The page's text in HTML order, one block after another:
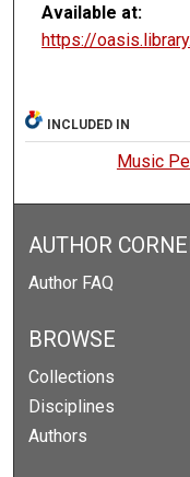
Available at:
https://
INCLUDED IN
Music
AUTHOR
Author FAQ
BROWSE
Collections
Disciplines
Authors